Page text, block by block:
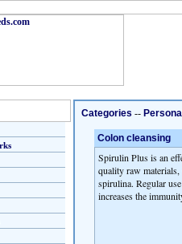
Categories --
Colon cleansing
Spirulin Plus is an
quality raw
spirulina. Regular
increases the